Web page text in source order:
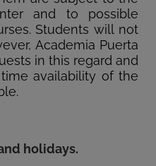
and to possible
Students will not
Academia Puerta
in this regard and
availability of the
holidays.